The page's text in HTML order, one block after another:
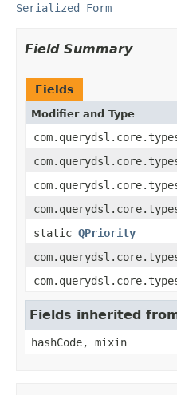
Serialized Form
Field Summary
Fields
Modifier and Type
static QPriority
Fields inherited
hashCode, mixin